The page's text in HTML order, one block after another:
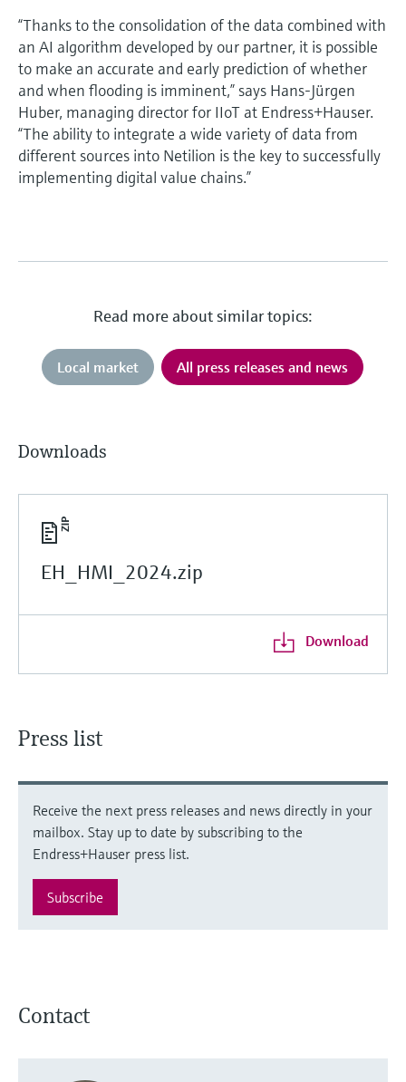
“Thanks to the consolidation of the data combined with
an AI algorithm developed by our partner, it is possible
to make an accurate and early prediction of whether
and when flooding is imminent,” says Hans-Jürgen
Huber, managing director for IIoT at Endress+Hauser.
“The ability to integrate a wide variety of data from
different sources into Netilion is the key to successfully
implementing digital value chains.”
Read more about similar topics:
Local market All press releases and news
Downloads
EH_HMI_2024.zip
Download
Press list
Receive the next press releases and news directly in your
mailbox. Stay up to date by subscribing to the
Endress+Hauser press list.
Subscribe
Contact